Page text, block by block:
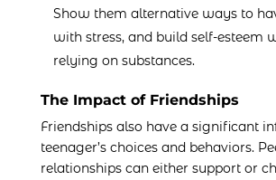
Show them alternative ways to
with stress, and build self-esteem
relying on substances.
The Impact of Friendships
Friendships also have a significant
teenager’s choices and behaviors.
relationships can either support or